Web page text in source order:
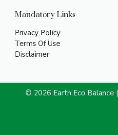
Mandatory Links
Privacy Policy
Terms Of Use
Disclaimer
© 2026 Earth Eco Balance |